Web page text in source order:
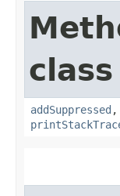
addSuppressed ,